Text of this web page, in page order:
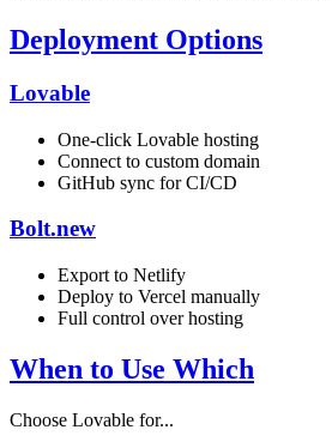
Deployment Options
Lovable
One-click Lovable hosting
Connect to custom domain
GitHub sync for CI/CD
Bolt.new
Export to Netlify
Deploy to Vercel manually
Full control over hosting
When to Use Which
Choose Lovable for...